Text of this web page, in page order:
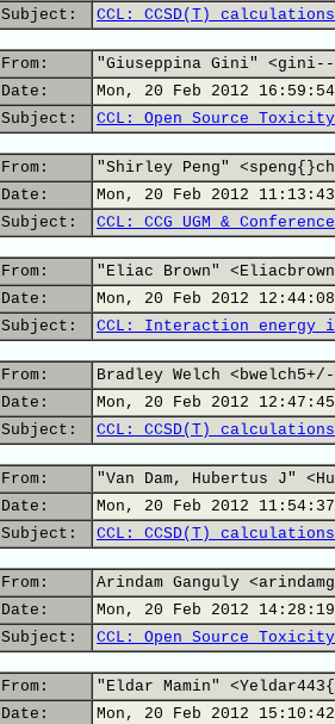
Subject:
CCL: CCSD(T) calculations
From:
"Giuseppina Gini"
Date:
Mon, 20 Feb 2012
Subject:
CCL: Open Source
From:
"Shirley Peng"
Date:
Mon, 20 Feb 2012
Subject:
CCL: CCG UGM &
From:
"Eliac Brown"
Date:
Mon, 20 Feb 2012
Subject:
CCL: Interaction energy
From:
Bradley Welch
Date:
Mon, 20 Feb 2012
Subject:
CCL: CCSD(T) calculations
From:
"Van Dam, Hubertus J"
Date:
Mon, 20 Feb 2012
Subject:
CCL: CCSD(T) calculations
From:
Arindam Ganguly
Date:
Mon, 20 Feb 2012
Subject:
CCL: Open Source
From:
"Eldar Mamin"
Date:
Mon, 20 Feb 2012